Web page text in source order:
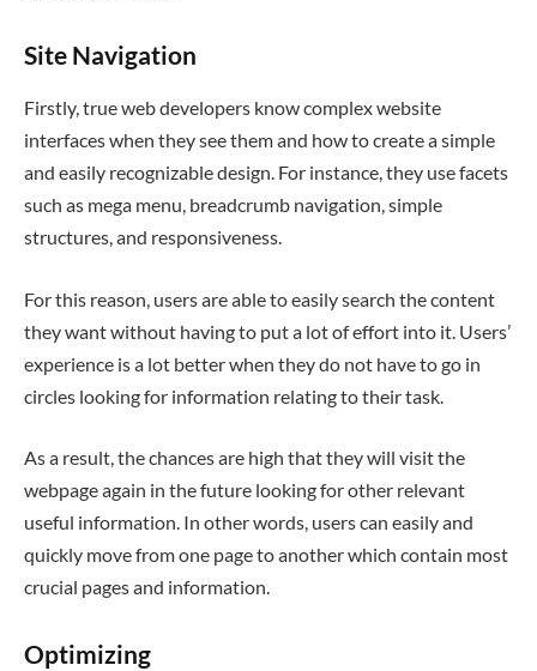
Site Navigation
Firstly, true web developers know complex website
interfaces when they see them and how to create a simple
and easily recognizable design. For instance, they use facets
such as mega menu, breadcrumb navigation, simple
structures, and responsiveness.
For this reason, users are able to easily search the content
they want without having to put a lot of effort into it. Users’
experience is a lot better when they do not have to go in
circles looking for information relating to their task.
As a result, the chances are high that they will visit the
webpage again in the future looking for other relevant
useful information. In other words, users can easily and
quickly move from one page to another which contain most
crucial pages and information.
Optimizing